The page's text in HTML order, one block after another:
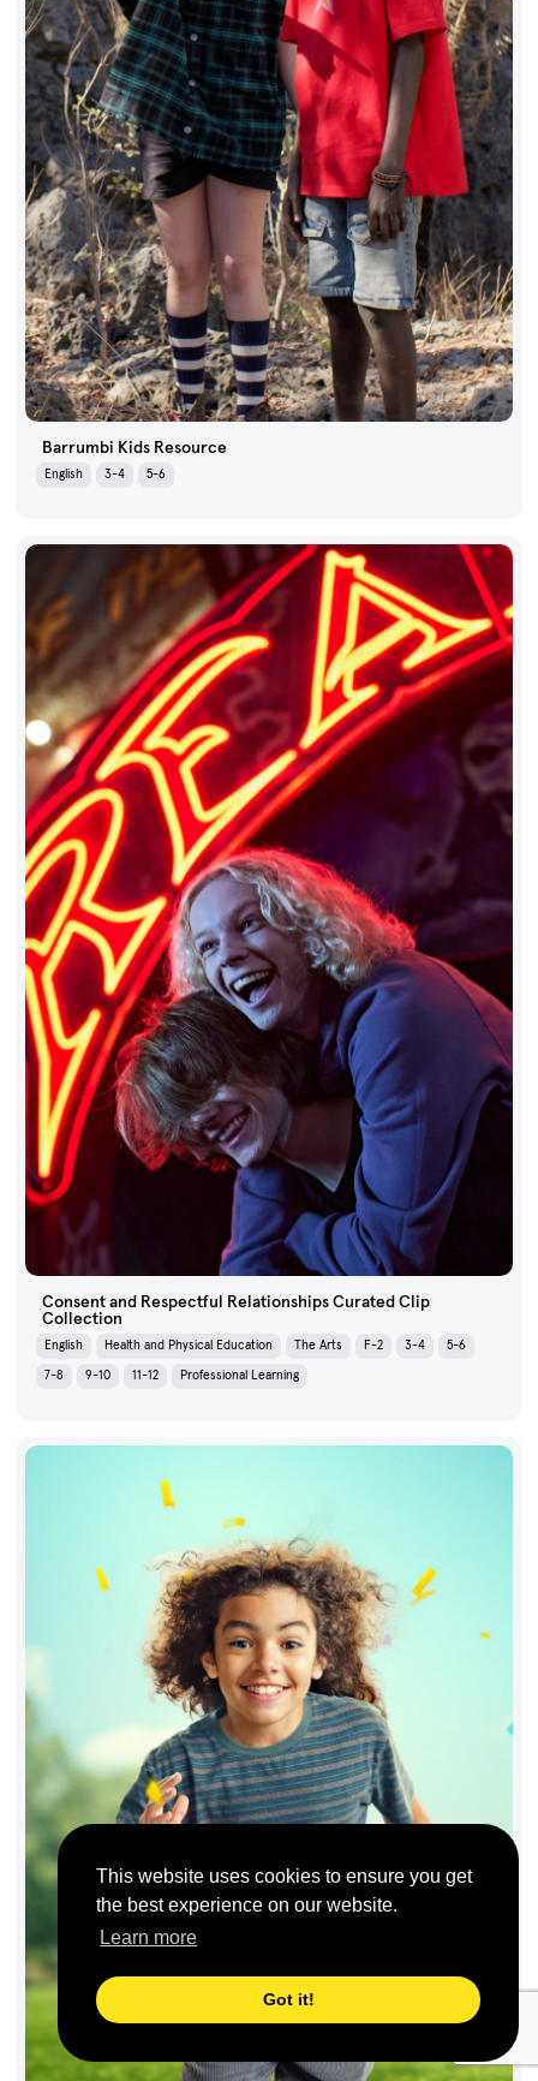
This website uses cookies to ensure you get
the best experience on our website.
Learn more
Got it!
Barrumbi Kids Resource
English 3-4 5-6
Consent and Respectful Relationships Curated Clip
Collection
English Health and Physical Education The Arts F-2 3-4
5-6
7-8
9-10 11-12 Professional Learning